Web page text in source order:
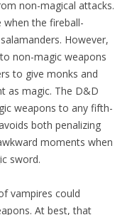
non-magical attacks.
when the fireball-
However,
non-magic weapons
to give monks and
as magic. The D&D
weapons to any fifth-
both penalizing
moments when
sword.
vampires could
At best, that